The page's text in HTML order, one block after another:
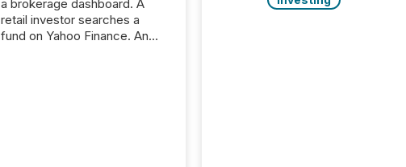
a brokerage dashboard. A
retail investor searches a
fund on Yahoo Finance. An